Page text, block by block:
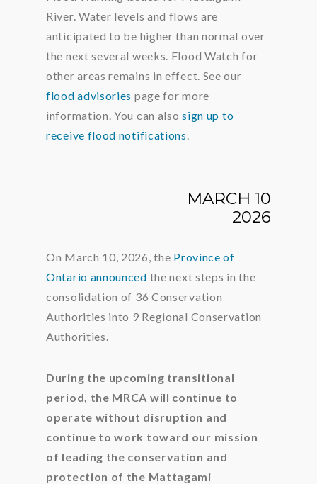
River. Water levels and flows are
anticipated to be higher than normal over
the next several weeks. Flood Watch for
other areas remains in effect. See our
flood advisories page for more
information. You can alsosign up to
receive flood notifications
MARCH 10
2026
On March 10, 2026, the Province of
Ontario announced the next steps in the
consolidation of 36 Conservation
Authorities into 9 Regional Conservation
Authorities.
During the upcoming transitional
period, the MRCA will continue to
operate without disruption and
continue to work toward our mission
of leading the conservation and
protection of the Mattagami